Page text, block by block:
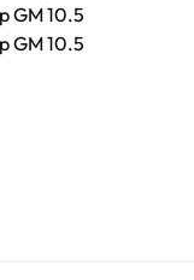
GM 10.5
GM 10.5